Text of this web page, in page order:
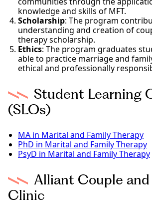
knowledge and skills of MFT.
Scholarship: The program
understanding and creation of
therapy scholarship.
Ethics: The program graduates
able to practice marriage and
ethical and professionally
Student Learning
(SLOs)
MA in Marital and Family Therapy
PhD in Marital and Family Therapy
PsyD in Marital and Family Therapy
Alliant Couple and
Clinic